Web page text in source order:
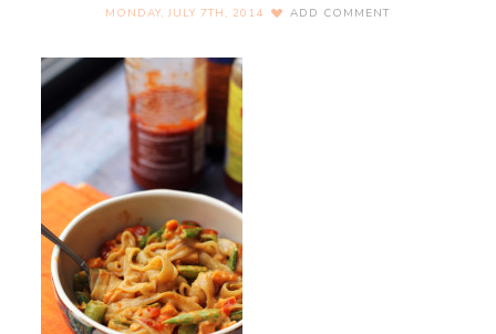
MONDAY, JULY 7TH, 2014 ADD COMMENT